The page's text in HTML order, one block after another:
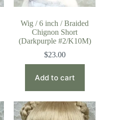
Wig / 6 inch / Braided
Chignon Short
(Darkpurple #2/K10M)
$23.00
Add to cart